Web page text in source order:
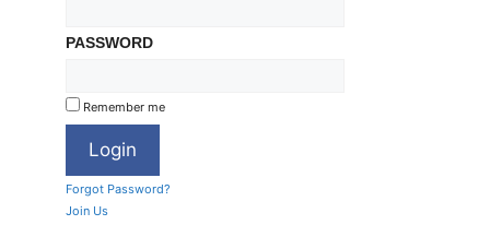
PASSWORD
Remember me
Forgot Password?
Join Us